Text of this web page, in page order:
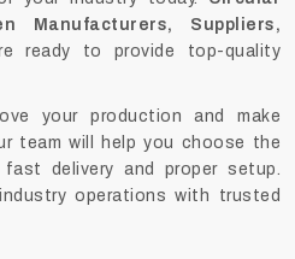
Manufacturers, Suppliers,
ready to provide top-quality
your production and make
team will help you choose the
delivery and proper setup.
operations with trusted